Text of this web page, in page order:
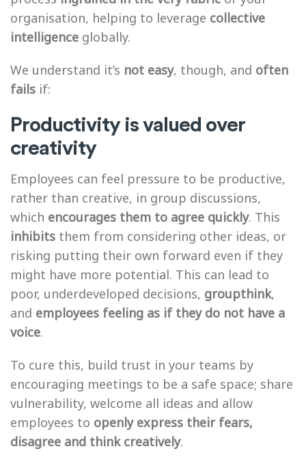
organisation, helping to leverage collective
intelligence globally.
We understand it’s not easy, though, and often
fails if:
Productivity is valued over
creativity
Employees can feel pressure to be productive,
rather than creative, in group discussions,
which encourages them to agree quickly. This
inhibits them from considering other ideas, or
risking putting their own forward even if they
might have more potential. This can lead to
poor, underdeveloped decisions, groupthink,
and employees feeling as if they do not have a
voice.
To cure this, build trust in your teams by
encouraging meetings to be a safe space; share
vulnerability, welcome all ideas and allow
employees to openly express their fears,
disagree and think creatively.